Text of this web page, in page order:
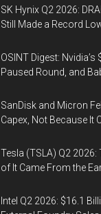
SK Hynix Q2 2026:
Still Made a Record
OSINT Digest: Nvidia’s
Paused Round, and
SanDisk and Micron
Capex, Not Because It
Tesla (TSLA) Q2 2026:
of It Came From the
Intel Q2 2026: $16.1